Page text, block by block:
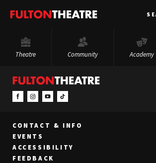
Fulton
Theatre Community Academy
CONTACT & INFO
EVENTS
ACCESSIBILITY
FEEDBACK